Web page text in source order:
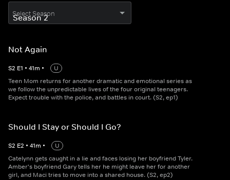
Select Season
Not Again
S2 E1 • 41m •
U
Teen Mom returns for another dramatic and emotional series as
we follow the unpredictable lives of the four original teenagers.
Expect trouble with the police, and battles in court. (S2, ep1)
Should I Stay or Should I Go?
S2 E2 • 41m •
U
Catelynn gets caught in a lie and faces losing her boyfriend Tyler.
Amber's boyfriend Gary tells her he might leave her for another
girl, and Maci tries to move into a shared house. (S2, ep2)